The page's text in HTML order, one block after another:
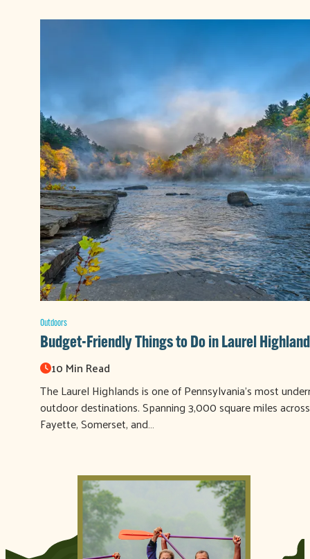
Outdoors
Budget-Friendly Things to Do in Laurel
10 Min Read
The Laurel Highlands is one of Pennsylvania's most
outdoor destinations. Spanning 3,000 square miles across
Fayette, Somerset, and…